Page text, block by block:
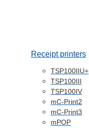
Receipt printers
TSP100IIU+
TSP100III
TSP100IV
mC-Print2
mC-Print3
mPOP